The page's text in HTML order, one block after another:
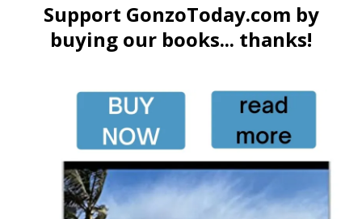
Support GonzoToday.com by
buying our books... thanks!